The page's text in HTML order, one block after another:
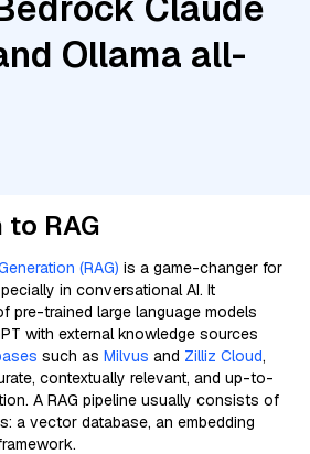
Ollama all-
RAG
(RAG) is a game-changer for
in conversational AI. It
pre-trained large language models
with external knowledge sources
such as Milvus and Zilliz Cloud,
contextually relevant, and up-to-
A RAG pipeline usually consists of
a vector database, an embedding